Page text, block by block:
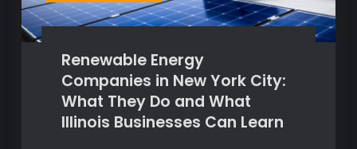
Renewable Energy
Companies in New York City:
What They Do and What
Illinois Businesses Can Learn